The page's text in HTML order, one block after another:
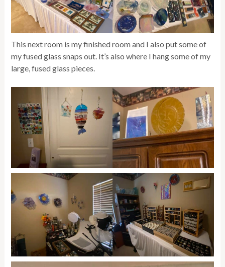
This next room is my finished room and I also put some of
my fused glass snaps out. It’s also where I hang some of my
large, fused glass pieces.